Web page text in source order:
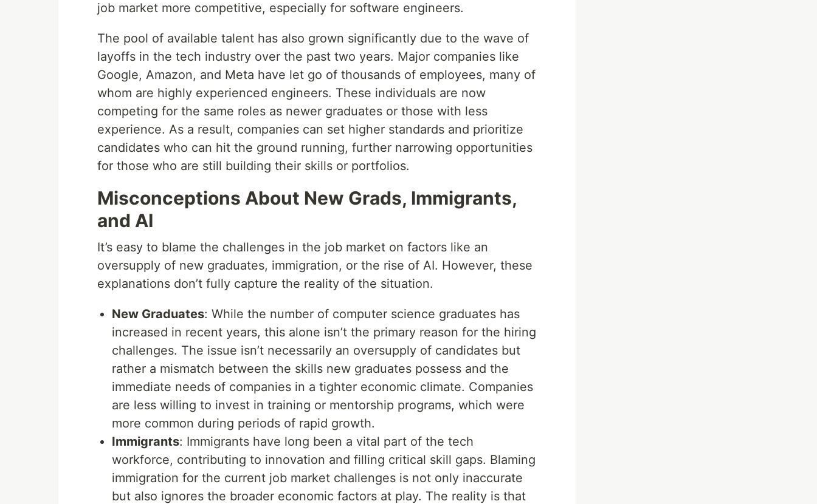
job market more competitive, especially for software engineers.
The pool of available talent has also grown significantly due to the wave of
layoffs in the tech industry over the past two years. Major companies like
Google, Amazon, and Meta have let go of thousands of employees, many of
whom are highly experienced engineers. These individuals are now
competing for the same roles as newer graduates or those with less
experience. As a result, companies can set higher standards and prioritize
candidates who can hit the ground running, further narrowing opportunities
for those who are still building their skills or portfolios.
Misconceptions About New Grads, Immigrants,
and AI
It’s easy to blame the challenges in the job market on factors like an
oversupply of new graduates, immigration, or the rise of AI. However, these
explanations don’t fully capture the reality of the situation.
New Graduates: While the number of computer science graduates has
increased in recent years, this alone isn’t the primary reason for the hiring
challenges. The issue isn’t necessarily an oversupply of candidates but
rather a mismatch between the skills new graduates possess and the
immediate needs of companies in a tighter economic climate. Companies
are less willing to invest in training or mentorship programs, which were
more common during periods of rapid growth.
Immigrants: Immigrants have long been a vital part of the tech
workforce, contributing to innovation and filling critical skill gaps. Blaming
immigration for the current job market challenges is not only inaccurate
but also ignores the broader economic factors at play. The reality is that